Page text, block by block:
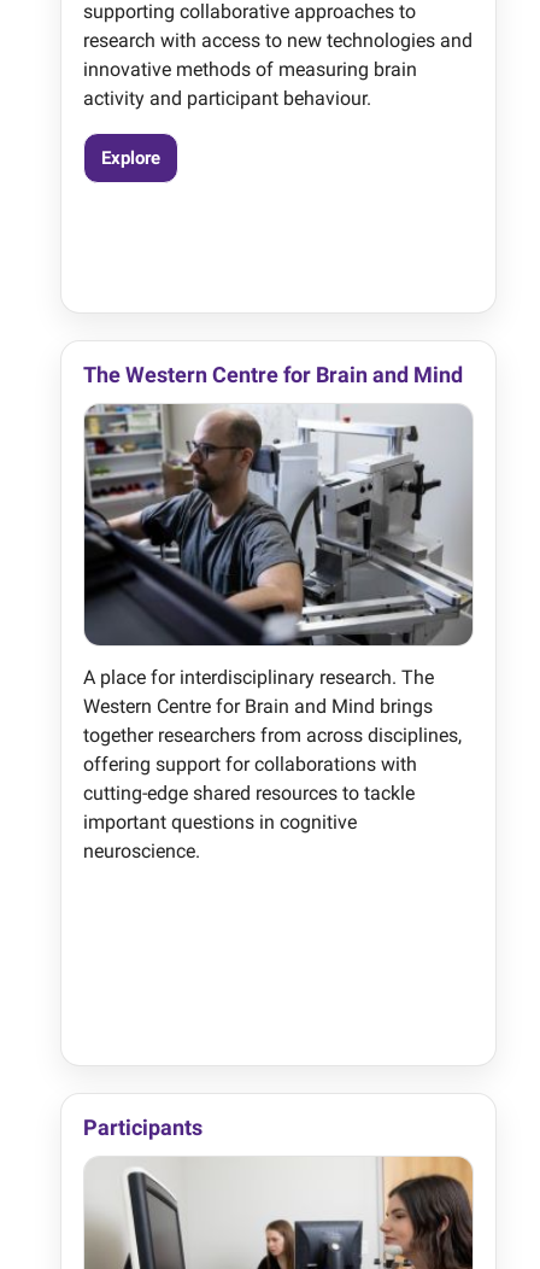
supporting collaborative approaches to
research with access to new technologies and
innovative methods of measuring brain
activity and participant behaviour.
Explore
The Western Centre for Brain and Mind
A place for interdisciplinary research. The
Western Centre for Brain and Mind brings
together researchers from across disciplines,
offering support for collaborations with
cutting-edge shared resources to tackle
important questions in cognitive
neuroscience.
Participants